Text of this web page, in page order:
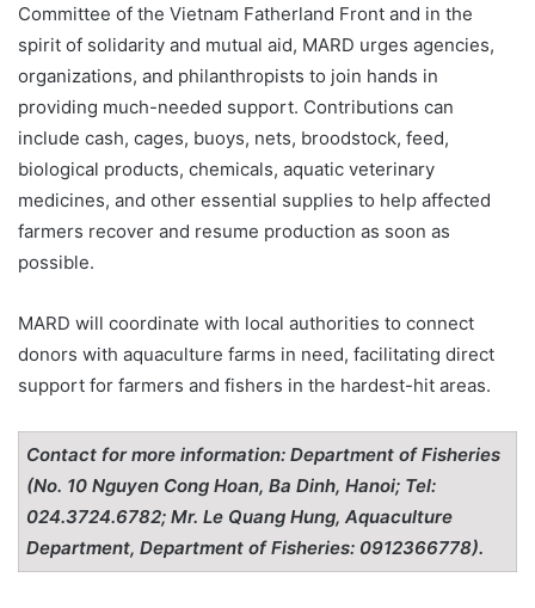
Committee of the Vietnam Fatherland Front and in the
spirit of solidarity and mutual aid, MARD urges agencies,
organizations, and philanthropists to join hands in
providing much-needed support. Contributions can
include cash, cages, buoys, nets, broodstock, feed,
biological products, chemicals, aquatic veterinary
medicines, and other essential supplies to help affected
farmers recover and resume production as soon as
possible.
MARD will coordinate with local authorities to connect
donors with aquaculture farms in need, facilitating direct
support for farmers and fishers in the hardest-hit areas.
Contact for more information: Department of Fisheries
(No. 10 Nguyen Cong Hoan, Ba Dinh, Hanoi; Tel:
024.3724.6782; Mr. Le Quang Hung, Aquaculture
Department, Department of Fisheries: 0912366778).